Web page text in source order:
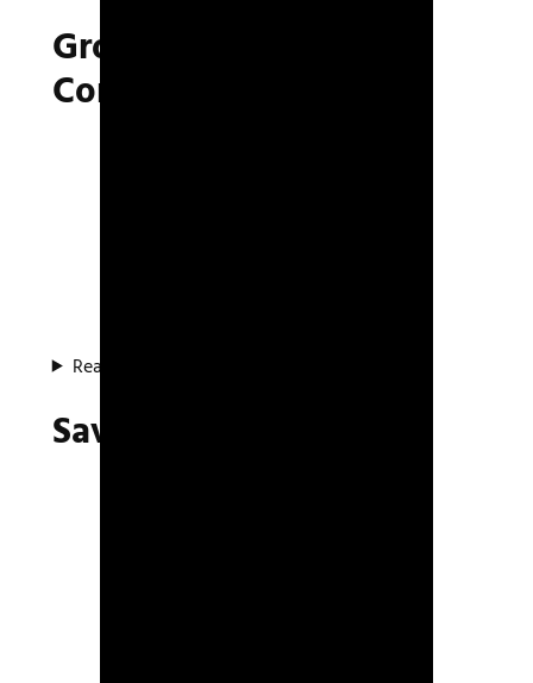
Group AI Movement &
Combat
Read about the system
Save System Plugin